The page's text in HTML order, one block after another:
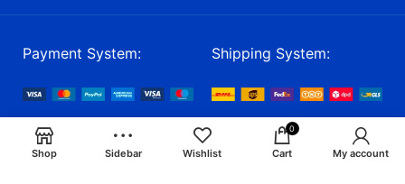
Payment System: Shipping System:
Our Social Links:
Shop Sidebar Wishlist
0
Cart My account